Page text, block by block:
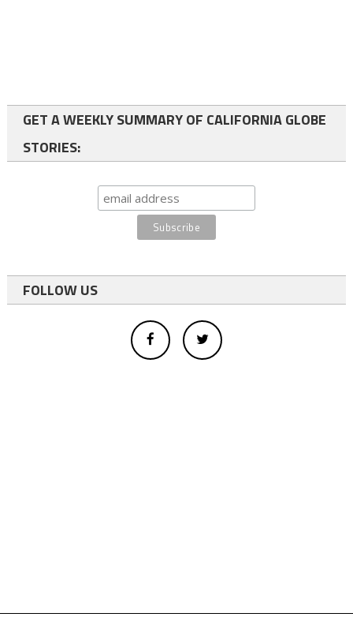
GET A WEEKLY SUMMARY OF CALIFORNIA GLOBE
STORIES:
FOLLOW US